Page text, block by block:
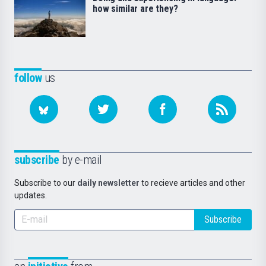
followus
subscribe by e-mail
Subscribe to our daily newsletter to recieve articles and other
updates.
Subscribe
how similar are they?